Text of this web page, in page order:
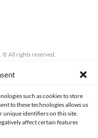
such as cookies to store
to these technologies allows us
unique identifiers on this site.
affect certain features
© All rights reserved.
COOKIES POLICY (EU)